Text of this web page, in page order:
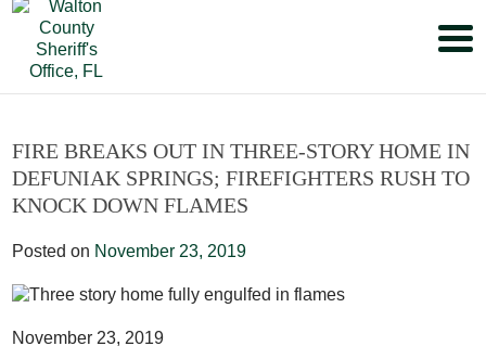
FIRE BREAKS OUT IN THREE-STORY HOME IN
DEFUNIAK SPRINGS; FIREFIGHTERS RUSH TO
KNOCK DOWN FLAMES
Posted on November 23, 2019
November 23, 2019